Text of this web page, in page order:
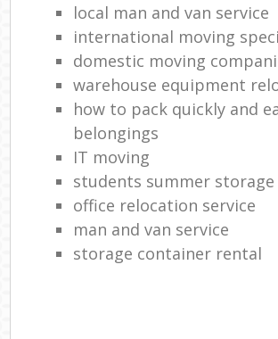
local man and van service
international moving
domestic moving
warehouse equipment
how to pack quickly and
belongings
IT moving
students summer storage
office relocation service
man and van service
storage container rental